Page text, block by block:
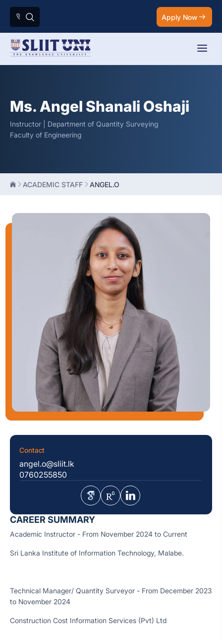
Apply Now
Ms. Angel Shanali Oshaji
Instructor | Department of Quantity Surveying
Faculty of Engineering
ACADEMIC STAFF ANGEL.O
CAREER SUMMARY
Academic Instructor - From November 2024 to Current
Sri Lanka Institute of Information Technology, Malabe.
Technical Manager/ Quantity Surveyor - From December 2023
to November 2024
Construction Cost Information Services (Pvt) Ltd
Contact
angel.o@sliit.lk
0760255850